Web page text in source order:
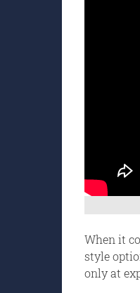
When it
style
only at